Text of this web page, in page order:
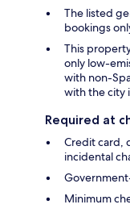
The listed
bookings
This
only low-
with non-
with the city
Required at
Credit card,
incidental
Minimum